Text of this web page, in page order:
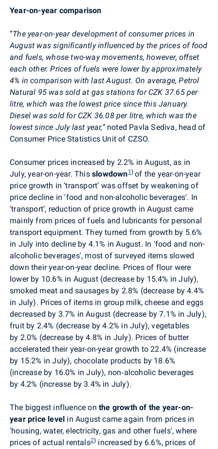
Year-on-year comparison
“The year-on-year development of consumer prices in
August was significantly influenced by the prices of food
and fuels, whose two-way movements, however, offset
each other. Prices of fuels were lower by approximately
4% in comparison with last August. On average, Petrol
Natural 95 was sold at gas stations for CZK 37.65 per
litre, which was the lowest price since this January.
Diesel was sold for CZK 36.08 per litre, which was the
lowest since July last year,” noted Pavla Sediva,head of
Consumer Price Statistics Unit of CZSO.
Consumer prices increased by 2.2% in August, as in
July, year-on-year. This slowdown1) of the year-on-year
price growth in ‘transport’ was offset by weakening of
price decline in 'food and non-alcoholic beverages'. In
‘transport’, reduction of price growth in August came
mainly from prices of fuels and lubricants for personal
transport equipment. They turned from growth by 5.6%
in July into decline by 4.1% in August. In 'food and non-
alcoholic beverages', most of surveyed items slowed
down their year-on-year decline. Prices of flour were
lower by 10.6% in August (decrease by 15.4% in July),
smoked meat and sausages by 2.8% (decrease by 4.4%
in July). Prices of items in group milk, cheese and eggs
decreased by 3.7% in August (decrease by 7.1% in July),
fruit by 2.4% (decrease by 4.2% in July), vegetables
by 2.0% (decrease by 4.8% in July). Prices of butter
accelerated their year-on-year growth to 22.4% (increase
by 15.2% in July), chocolate products by 18.6%
(increase by 16.0% in July), non‑alcoholic beverages
by 4.2% (increase by 3.4% in July).
The biggest influence on the growth of the year-on-
year price level in August came again from prices in
'housing, water, electricity, gas and other fuels',where
prices of actual rentals2) increased by 6.6%, prices of